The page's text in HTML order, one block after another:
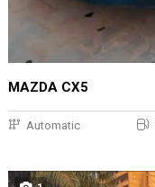
MAZDA CX5
Automatic